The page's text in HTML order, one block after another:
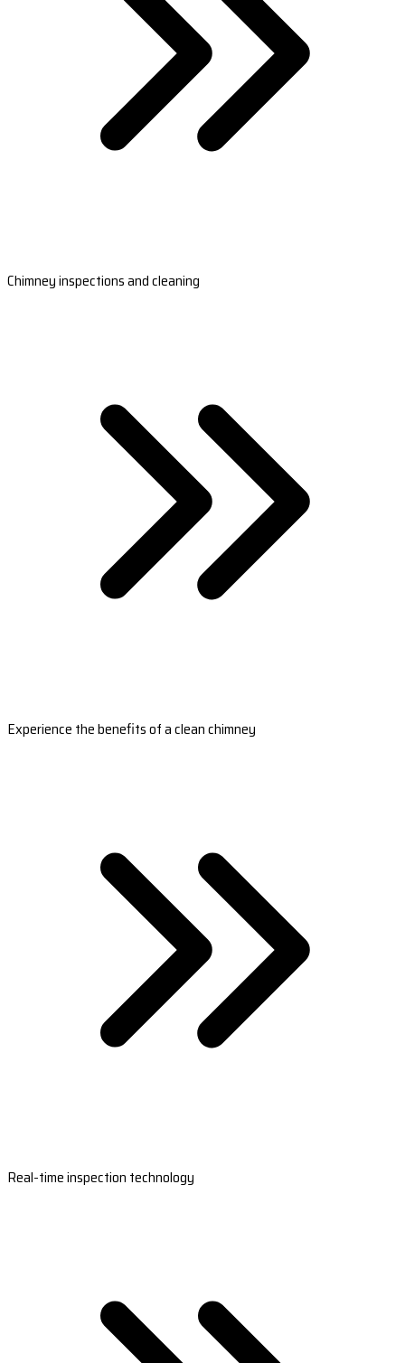
Chimney inspections and cleaning
Experience the benefits of a clean chimney
Real-time inspection technology